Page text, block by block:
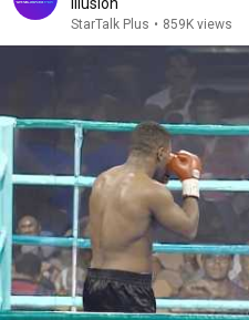
StarTalk Plus • 859K views